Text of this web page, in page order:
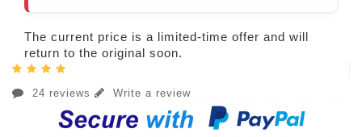
The current price is a limited-time offer and will
return to the original soon.
24 reviews Write a review